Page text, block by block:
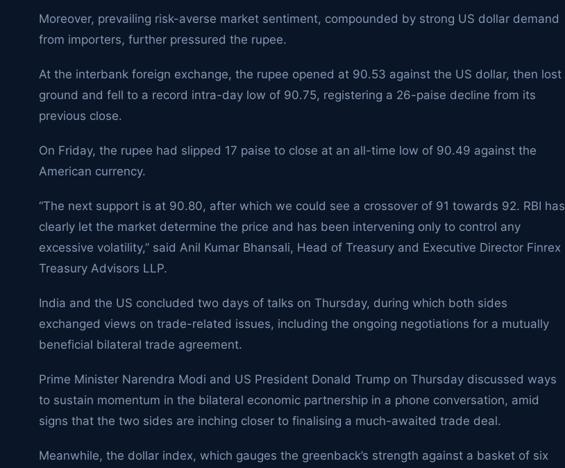
Moreover, prevailing risk-averse market sentiment, compounded by strong US dollar demand
from importers, further pressured the rupee.
At the interbank foreign exchange, the rupee opened at 90.53 against the US dollar, then lost
ground and fell to a record intra-day low of 90.75, registering a 26-paise decline from its
previous close.
On Friday, the rupee had slipped 17 paise to close at an all-time low of 90.49 against the
American currency.
“The next support is at 90.80, after which we could see a crossover of 91 towards 92. RBI has
clearly let the market determine the price and has been intervening only to control any
excessive volatility,” said Anil Kumar Bhansali, Head of Treasury and Executive Director Finrex
Treasury Advisors LLP.
India and the US concluded two days of talks on Thursday, during which both sides
exchanged views on trade-related issues, including the ongoing negotiations for a mutually
beneficial bilateral trade agreement.
Prime Minister Narendra Modi and US President Donald Trump on Thursday discussed ways
to sustain momentum in the bilateral economic partnership in a phone conversation, amid
signs that the two sides are inching closer to finalising a much-awaited trade deal.
Meanwhile, the dollar index, which gauges the greenback’s strength against a basket of six